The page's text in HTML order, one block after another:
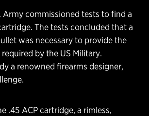
Army commissioned tests to find a
The tests concluded that a
was necessary to provide the
by the US Military.
a renowned firearms designer,
.45 ACP cartridge, a rimless,